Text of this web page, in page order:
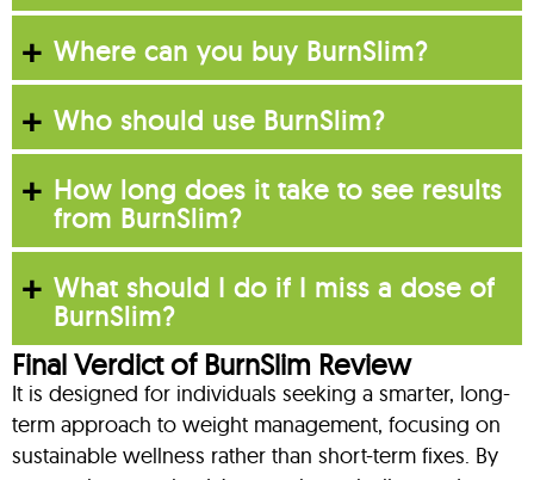
Where can you buy BurnSlim?
Who should use BurnSlim?
How long does it take to see results
from BurnSlim?
What should I do if I miss a dose of
BurnSlim?
Final Verdict of BurnSlim Review
It is designed for individuals seeking a smarter, long-
term approach to weight management, focusing on
sustainable wellness rather than short-term fixes. By